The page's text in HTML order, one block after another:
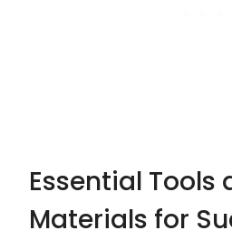
Essential Tools
Materials for